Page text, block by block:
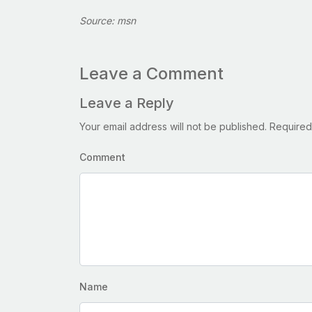
Source: msn
Leave a Comment
Leave a Reply
Your email address will not be published.
Comment
Name